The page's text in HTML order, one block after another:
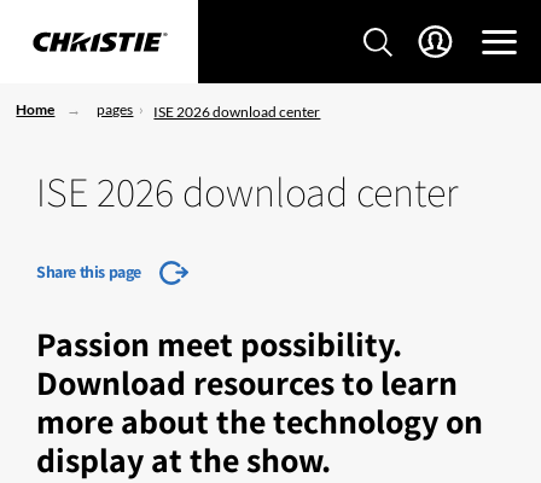
Home pages ISE 2026 download center
ISE 2026 download center
Share this page
Passion meet possibility.
Download resources to learn
more about the technology on
display at the show.